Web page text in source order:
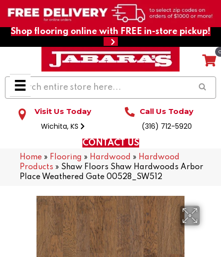
Shop flooring online with FREE in-store pickup!
Visit Us Today
Wichita, KS
Call Us Today
(316) 712-5920
CONTACT US
Home » Flooring » Hardwood » Hardwood
Products » Shaw Floors Shaw Hardwoods Arbor
Place Weathered Gate 00528_SW512